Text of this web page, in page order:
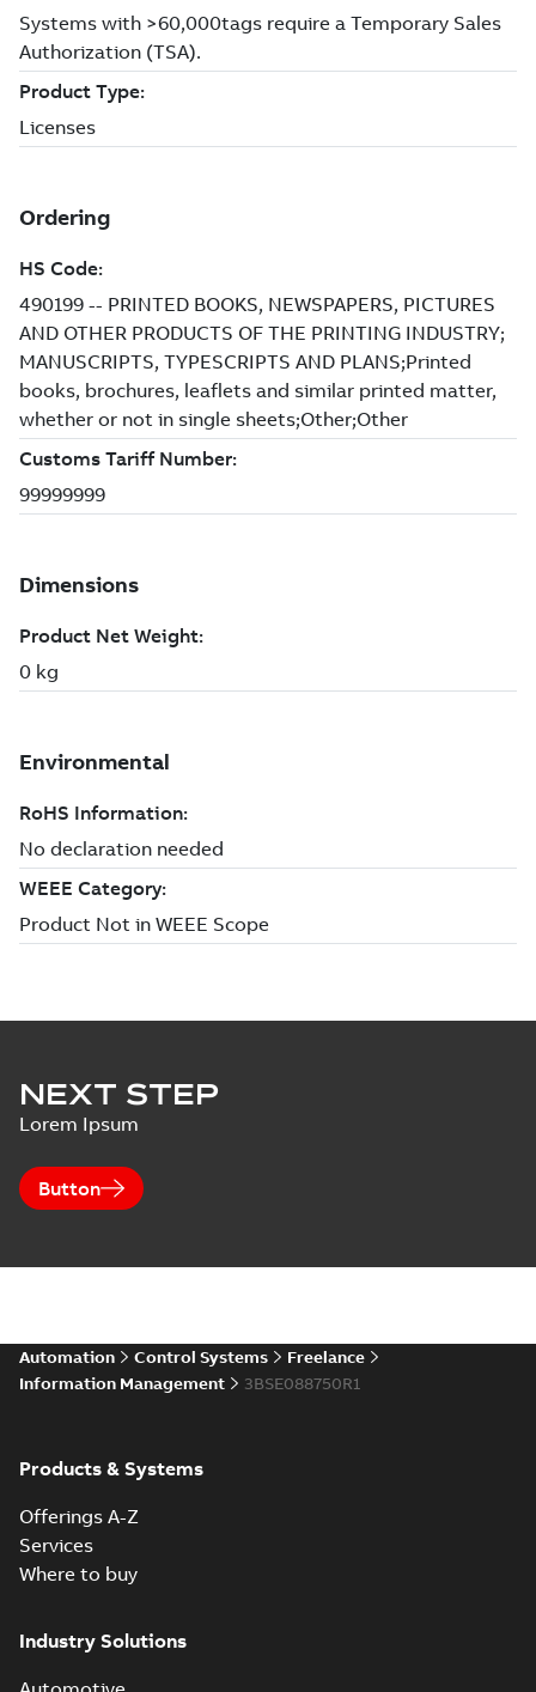
NEXT STEP
Lorem Ipsum
Button
Automation Control Systems
Freelance
Information Management
3BSE088750R1
Products & Systems
Offerings A-Z
Services
Where to buy
Industry Solutions